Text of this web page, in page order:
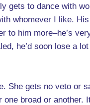
gets to dance with
whomever I like.
him more–he’s
he’d soon lose a
gets no veto or
broad or another.